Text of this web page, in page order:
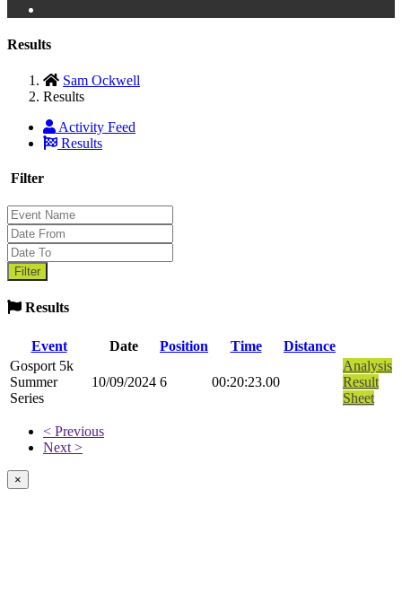
Results
Sam Ockwell
Results
Activity Feed
Results
Filter
Results
Event Date Position Time
Distance
Gosport 5k
Summer
Series
10/09/2024 6 00:20:23.00
Analysis
Result
Sheet
< Previous
Next >
×